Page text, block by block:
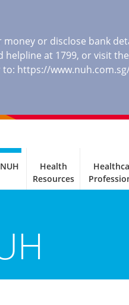
money or disclose bank
helpline at 1799, or visit
to: https://
Health
Resources